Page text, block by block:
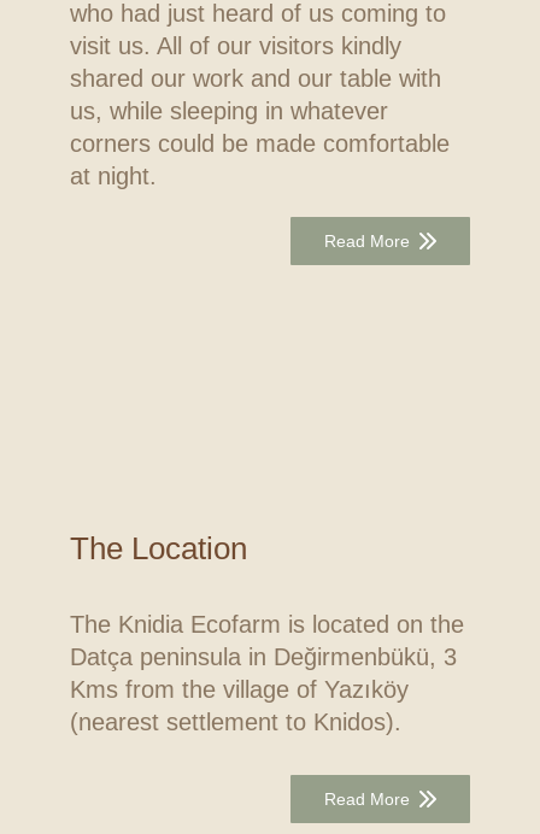
who had just heard of us coming to
visit us. All of our visitors kindly
shared our work and our table with
us, while sleeping in whatever
corners could be made comfortable
at night.
Read More
The Location
The Knidia Ecofarm is located on the
Datça peninsula in Değirmenbükü, 3
Kms from the village of Yazıköy
(nearest settlement to Knidos).
Read More